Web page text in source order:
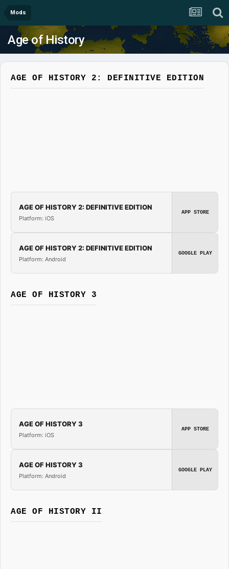
Mods
Age of History
AGE OF HISTORY 2: DEFINITIVE EDITION
AGE OF HISTORY 2: DEFINITIVE EDITION
Platform: iOS
APP STORE
AGE OF HISTORY 2: DEFINITIVE EDITION
Platform: Android
GOOGLE PLAY
AGE OF HISTORY 3
AGE OF HISTORY 3
Platform: iOS
APP STORE
AGE OF HISTORY 3
Platform: Android
GOOGLE PLAY
AGE OF HISTORY II